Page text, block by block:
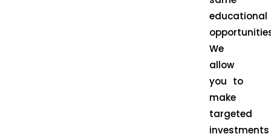
educational
We
allow
you to
make
targeted
investments